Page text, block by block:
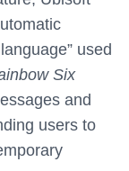
used
Six
and
users to